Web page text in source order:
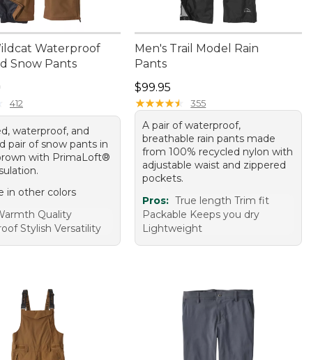
Waterproof
Snow Pants
412
waterproof, and
pair of snow pants in
with PrimaLoft®
in other colors
Quality
Stylish Versatility
Men's Trail Model Rain
Pants
Price: $99.95
$99.95
★★★★★
★★★★★ 355
A pair of waterproof,
breathable rain pants made
from 100% recycled nylon with
adjustable waist and zippered
pockets.
Pros: True length Trim fit
Packable Keeps you dry
Lightweight